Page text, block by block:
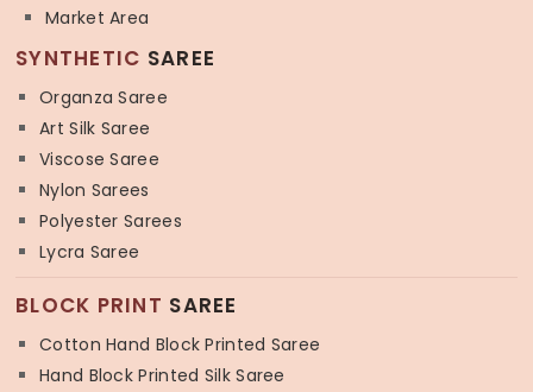
Market Area
SYNTHETIC SAREE
Organza Saree
Art Silk Saree
Viscose Saree
Nylon Sarees
Polyester Sarees
Lycra Saree
BLOCK PRINT SAREE
Cotton Hand Block Printed Saree
Hand Block Printed Silk Saree